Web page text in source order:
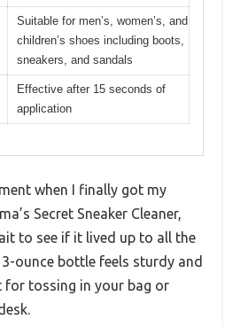
Suitable for men’s, women’s, and
children’s shoes including boots,
sneakers, and sandals
Effective after 15 seconds of
application
when I finally got my
Secret Sneaker Cleaner,
to see if it lived up to all the
3-ounce bottle feels sturdy and
for tossing in your bag or